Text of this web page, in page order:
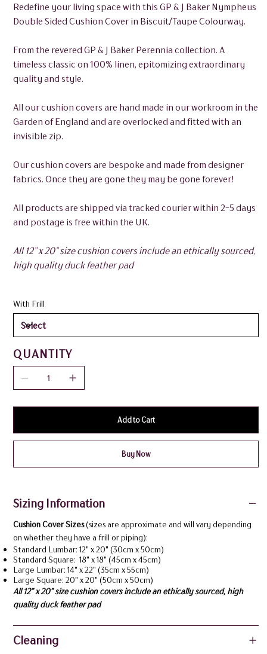
Redefine your living space with this GP & J Baker Nympheus
Double Sided Cushion Cover in Biscuit/Taupe Colourway.
From the revered GP & J Baker Perennia collection. A
timeless classic on 100% linen, epitomizing extraordinary
quality and style.
All our cushion covers are hand made in our workroom in the
Garden of England and are overlocked and fitted with an
invisible zip.
Our cushion covers are bespoke and made from designer
fabrics. Once they are gone they may be gone forever!
All products are shipped via tracked courier within 2-5 days
and postage is free within the UK.
All 12” x 20” size cushion covers include an ethically sourced,
high quality duck feather pad
With Frill
QUANTITY
Add to Cart
Buy Now
Sizing Information
Cushion Cover Sizes(sizes are approximate and will vary depending
on whether they have a frill or piping):
Standard Lumbar: 12" x 20" (30cm x 50cm)
Standard Square: 18" x 18" (45cm x 45cm)
Large Lumbar: 14" x 22" (35cm x 55cm)
Large Square: 20" x 20" (50cm x 50cm)
All 12” x 20” size cushion covers include an ethically sourced, high
quality duck feather pad
Cleaning